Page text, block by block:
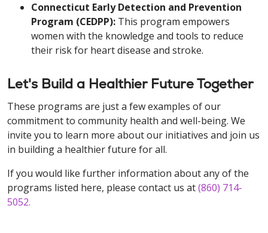
Connecticut Early Detection and Prevention
Program (CEDPP): This program empowers
women with the knowledge and tools to reduce
their risk for heart disease and stroke.
Let's Build a Healthier Future Together
These programs are just a few examples of our
commitment to community health and well-being. We
invite you to learn more about our initiatives and join us
in building a healthier future for all.
If you would like further information about any of the
programs listed here, please contact us at(860) 714-
5052.